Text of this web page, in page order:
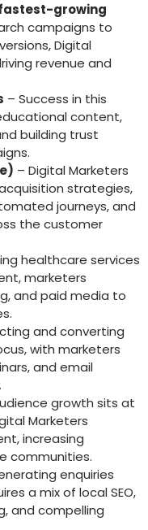
growing
campaigns to
Digital
revenue and
– Success in this
content,
building trust
– Digital Marketers
strategies,
journeys, and
the customer
healthcare services
marketers
and paid media to
and converting
with marketers
and email
growth sits at
Marketers
increasing
communities.
enquiries
a mix of local SEO,
and compelling